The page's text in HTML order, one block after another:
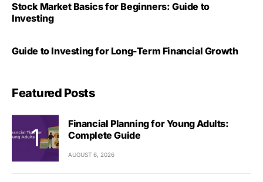
Stock Market Basics for Beginners: Guide to
Investing
Guide to Investing for Long-Term Financial Growth
Featured Posts
Financial Planning for Young Adults:
Complete Guide
AUGUST 6, 2026